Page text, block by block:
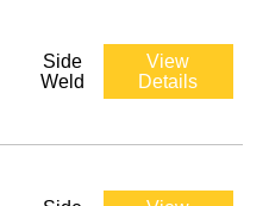
Side
Weld
View
Details